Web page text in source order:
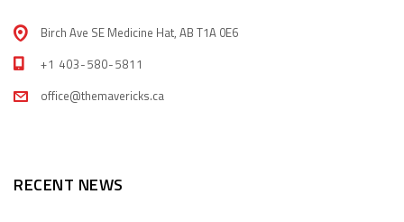
Birch Ave SE Medicine Hat, AB T1A 0E6
+1 403-580-5811
office@themavericks.ca
RECENT NEWS